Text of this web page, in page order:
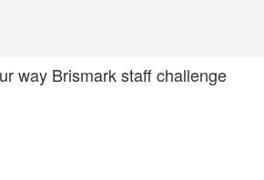
way Brismark staff challenge